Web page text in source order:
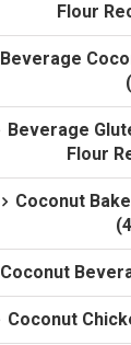
Flour
Beverage
Beverage
Flour
Coconut
Coconut
Coconut